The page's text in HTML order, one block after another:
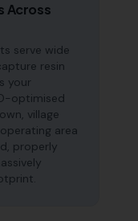
Across
serve wide
resin
your
optimised
village
area
properly